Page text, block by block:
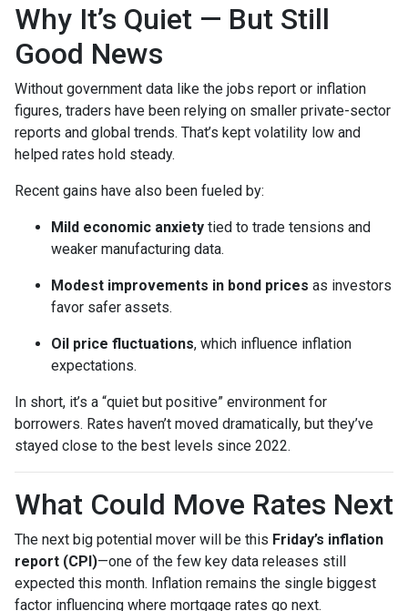
Why It’s Quiet — But Still
Good News
Without government data like the jobs report or inflation
figures, traders have been relying on smaller private-sector
reports and global trends. That’s kept volatility low and
helped rates hold steady.
Recent gains have also been fueled by:
Mild economic anxiety tied to trade tensions and
weaker manufacturing data.
Modest improvements in bond prices as investors
favor safer assets.
Oil price fluctuations, which influence inflation
expectations.
In short, it’s a “quiet but positive” environment for
borrowers. Rates haven’t moved dramatically, but they’ve
stayed close to the best levels since 2022.
What Could Move Rates Next
The next big potential mover will be this Friday’s inflation
report (CPI)—one of the few key data releases still
expected this month. Inflation remains the single biggest
factor influencing where mortgage rates go next.